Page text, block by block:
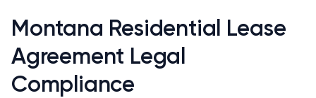
Montana Residential Lease
Agreement Legal
Compliance